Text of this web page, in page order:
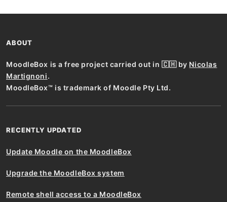
ABOUT
MoodleBox is a free project carried out in 🇨🇭 by Nicolas
Martignoni.
MoodleBox™ is trademark of Moodle Pty Ltd.
RECENTLY UPDATED
Update Moodle on the MoodleBox
Upgrade the MoodleBox system
Remote shell access to a MoodleBox